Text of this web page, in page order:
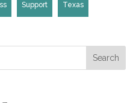
Support Texas
Search